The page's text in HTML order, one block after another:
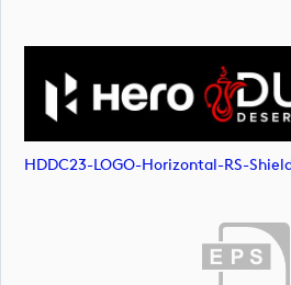
HDDC23-LOGO-Horizontal-RS-